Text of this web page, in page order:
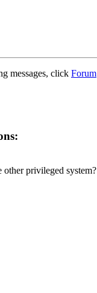
messages, click Forum
other privileged system?